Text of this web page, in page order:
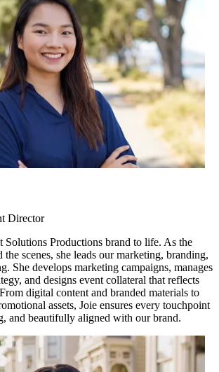
Director
Solutions Productions brand to life. As the
scenes, she leads our marketing, branding,
She develops marketing campaigns, manages
and designs event collateral that reflects
digital content and branded materials to
assets, Joie ensures every touchpoint
and beautifully aligned with our brand.